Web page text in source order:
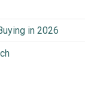
in 2026